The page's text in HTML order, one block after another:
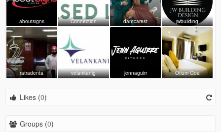
aboutsigns Connection dantcarest jwbuilding
ratradenta velankanig jennaguirr Otium Goa
Likes (0)
Groups (0)